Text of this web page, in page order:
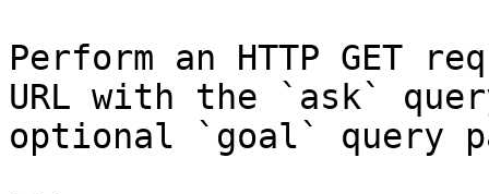
Perform an HTTP GET
URL with the `ask`
optional `goal` query